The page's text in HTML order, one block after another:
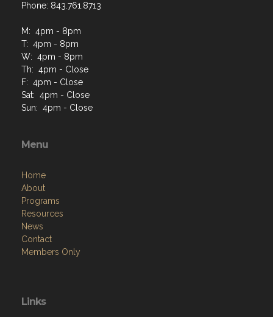
Phone: 843.761.8713
M: 4pm - 8pm
T: 4pm - 8pm
W: 4pm - 8pm
Th: 4pm - Close
F: 4pm - Close
Sat: 4pm - Close
Sun: 4pm - Close
Menu
Home
About
Programs
Resources
News
Contact
Members Only
Links